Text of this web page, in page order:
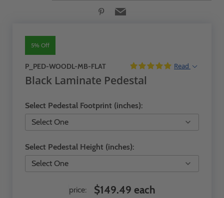
5% Off
P_PED-WOODL-MB-FLAT Read
Black Laminate Pedestal
Select Pedestal Footprint (inches):
Select Pedestal Height (inches):
price: $149.49 each